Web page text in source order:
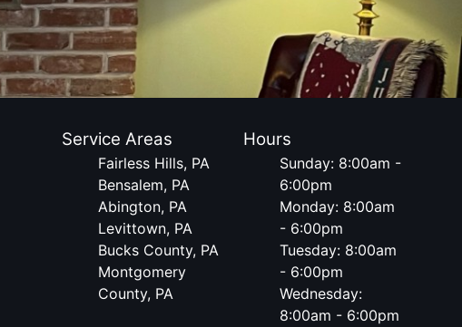
Service Areas
Fairless Hills, PA
Bensalem, PA
Abington, PA
Levittown, PA
Bucks County, PA
Montgomery
County, PA
Hours
Sunday: 8:00am -
6:00pm
Monday: 8:00am
- 6:00pm
Tuesday: 8:00am
- 6:00pm
Wednesday:
8:00am - 6:00pm